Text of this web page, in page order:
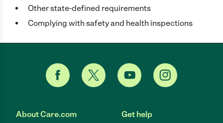
Other state-defined requirements
Complying with safety and health inspections
About Care.com Get help